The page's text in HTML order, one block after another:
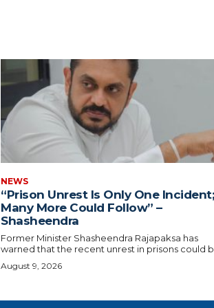
NEWS
“Prison Unrest Is Only One Incident;
Many More Could Follow” –
Shasheendra
Former Minister Shasheendra Rajapaksa has
warned that the recent unrest in prisons could
August 9, 2026